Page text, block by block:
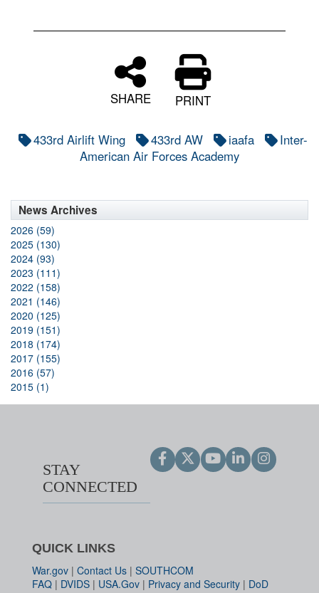
SHARE PRINT
433rd Airlift Wing 433rd AW iaafa
Inter-
American Air Forces Academy
News Archives
2026 (59)
2025 (130)
2024 (93)
2023 (111)
2022 (158)
2021 (146)
2020 (125)
2019 (151)
2018 (174)
2017 (155)
2016 (57)
2015 (1)
STAY
CONNECTED
QUICK LINKS
War.gov | Contact Us | SOUTHCOM
FAQ | DVIDS | USA.Gov | Privacy and Security | DoD